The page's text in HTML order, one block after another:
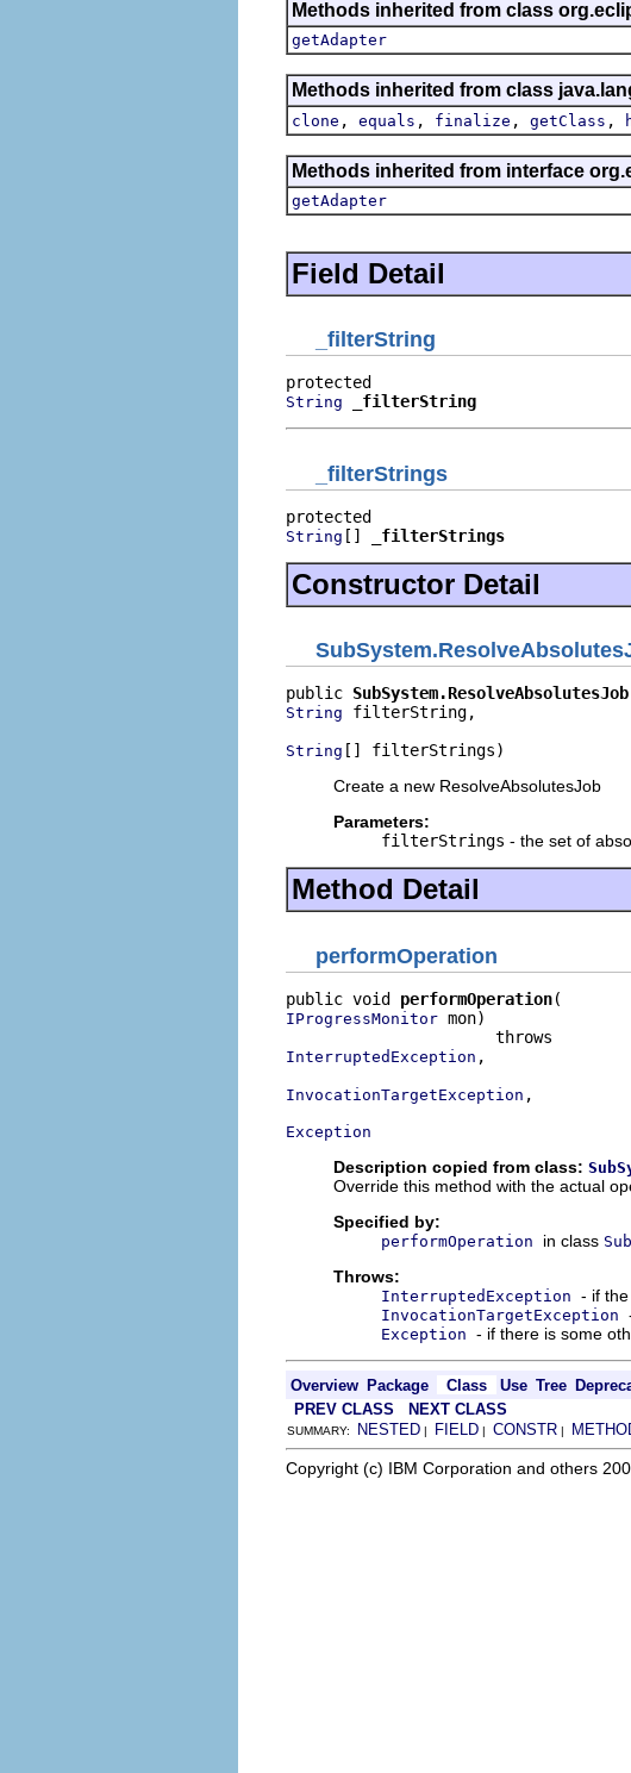
Methods inherited from class
getAdapter
Methods inherited from class
clone , equals , finalize , getClass ,
Methods inherited from interface
getAdapter
Field Detail
_filterString
String _filterString
_filterStrings
String [] _filterStrings
Constructor Detail
public SubSystem.ResolveAbsolutesJob
String filterString,
String [] filterStrings)
Create a new ResolveAbsolutesJob
Parameters:
filterStrings - the set of
Method Detail
performOperation
public void performOperation
IProgressMonitor mon)
InterruptedException ,
InvocationTargetException ,
Exception
Description copied from class:
Override this method with the actual
Specified by:
performOperation in class
Throws:
InterruptedException - if
InvocationTargetException
Exception - if there is some
Overview Package Class Use Tree
PREV CLASS NEXT CLASS
SUMMARY: NESTED | FIELD | CONSTR |
Copyright (c) IBM Corporation and others